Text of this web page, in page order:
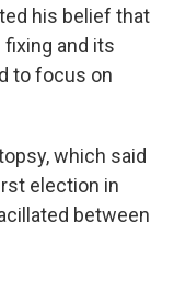
his belief that
and its
to focus on
which said
election in
between